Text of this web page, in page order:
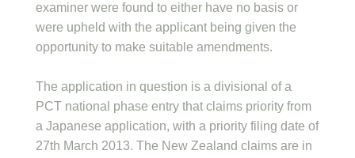
examiner were found to either have no basis or
were upheld with the applicant being given the
opportunity to make suitable amendments.
The application in question is a divisional of a
PCT national phase entry that claims priority from
a Japanese application, with a priority filing date of
27th March 2013. The New Zealand claims are in